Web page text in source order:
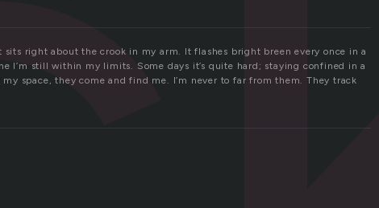
right about the crook in my arm. It flashes bright breen every once in a
I’m still within my limits. Some days it’s quite hard; staying confined in a
space, they come and find me. I’m never to far from them. They track